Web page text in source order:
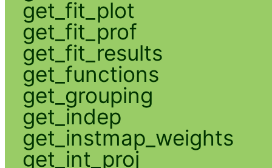
get_fit_plot
get_fit_prof
get_fit_results
get_functions
get_grouping
get_indep
get_instmap_weights
get_int_proj